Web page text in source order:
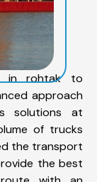
in rohtak to
approach
solutions at
of trucks
the transport
the best